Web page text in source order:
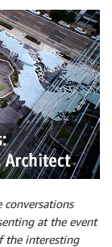
conversations
at the event
the interesting